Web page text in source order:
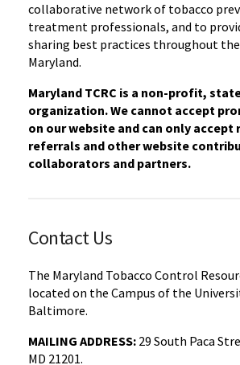
collaborative network of tobacco
treatment professionals, and to
sharing best practices throughout
Maryland.
Maryland TCRC is a non-profit,
organization. We cannot accept
on our website and can only accept
referrals and other website
collaborators and partners.
Contact Us
The Maryland Tobacco Control
located on the Campus of the
Baltimore.
MAILING ADDRESS: 29 South Paca
MD 21201.